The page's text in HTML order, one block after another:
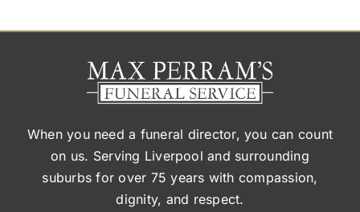
When you need a funeral director, you can count
on us. Serving Liverpool and surrounding
suburbs for over 75 years with compassion,
dignity, and respect.